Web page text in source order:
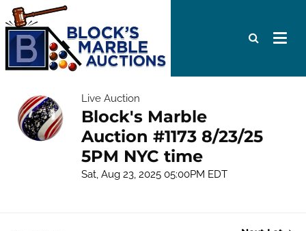
Live Auction
Block's Marble
Auction #1173 8/23/25
5PM NYC time
Sat, Aug 23, 2025 05:00PM EDT